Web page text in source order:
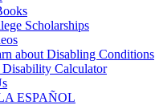
Scholarships
about Disabling Conditions
Calculator
ESPAÑOL